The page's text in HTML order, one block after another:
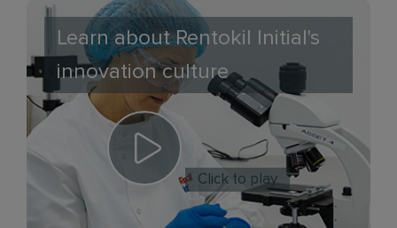
Learn about Rentokil Initial's
innovation culture
Click to play